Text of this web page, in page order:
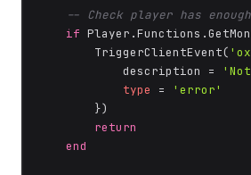
-- Check player has
if
        TriggerClientEvent(
            description =
type
=
'error'
        })
return
end